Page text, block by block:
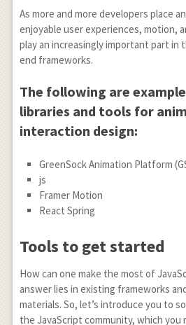
As more and more developers place
enjoyable user experiences, motion,
play an increasingly important part
end frameworks.
The following are
libraries and tools for
interaction design:
GreenSock Animation Platform
js
Framer Motion
React Spring
Tools to get started
How can one make the most of
answer lies in existing frameworks
materials. So, let’s introduce you to
the JavaScript community, which you